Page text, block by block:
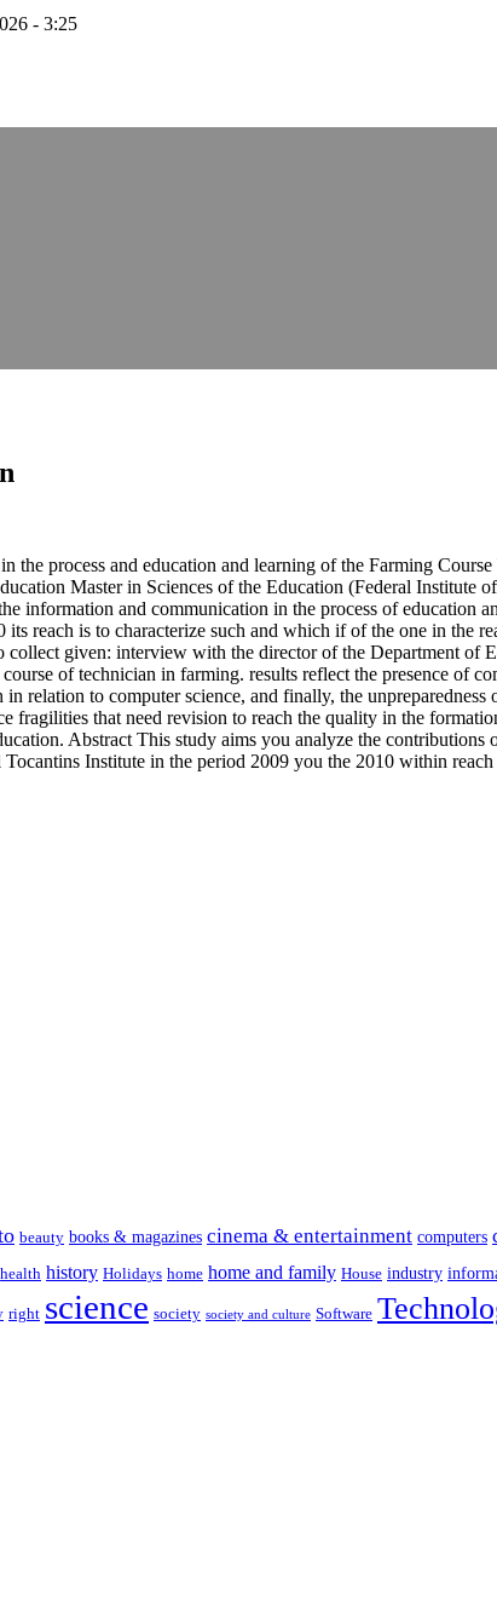
- 3:25
process and education and learning of the Farming
Master in Sciences of the Education (Federal Institute
information and communication in the process of education
reach is to characterize such and which if of the one in the
given: interview with the director of the Department of
of technician in farming. results reflect the presence of
relation to computer science, and finally, the
fragilities that need revision to reach the quality in the
Abstract This study aims you analyze the
Institute in the period 2009 you the 2010 within
beauty books & magazines cinema & entertainment computers
health history Holidays home home and family House industry
right science society society and culture Software